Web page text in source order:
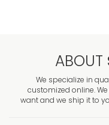
ABOUT
We specialize in
customized online.
want and we ship it to